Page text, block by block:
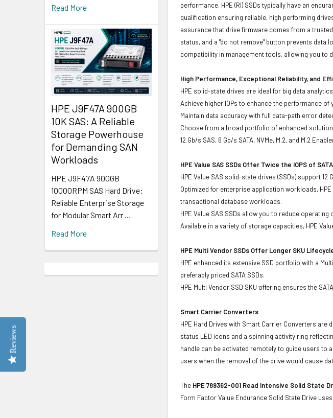
Read More
HPE J9F47A 900GB
10K SAS: A Reliable
Storage Powerhouse
for Demanding SAN
Workloads
HPE J9F47A 900GB
10000RPM SAS Hard Drive:
Reliable Enterprise Storage
for Modular Smart Arr …
Read More
performance. HPE (RI) SSDs typically have an
qualification ensuring reliable, high performing
assurance that drive firmware comes from a
status, and a "do not remove" button prevents data
compatibility in management tools, allowing you to
High Performance, Exceptional Reliability, and
HPE solid-state drives are ideal for big data
Achieve higher IOPs to enhance the performance of
Maintain data accuracy with full data-path error
Choose from a broad portfolio of enhanced
12 Gb/s SAS, 6 Gb/s SATA, NVMe, M.2, and M.2
HPE Value SAS SSDs Offer Twice the IOPS of
HPE Value SAS solid-state drives (SSDs) support 12
Optimized for enterprise application workloads,
transactional database workloads.
HPE Value SAS SSDs allow you to reduce
Available in a variety of storage capacities, HPE
HPE Multi Vendor SSDs Offer Longer SKU
HPE enhanced its extensive SSD portfolio with a
preferably priced SATA SSDs.
HPE Multi Vendor SSD SKU offering ensures the
Smart Carrier Converters
HPE Hard Drives with Smart Carrier Converters
status LED icons and a spinning activity ring
handle can be activated remotely to guide users to
users when the removal of the drive would cause
The HPE 789362-001 Read Intensive Solid State
Form Factor Value Endurance Solid State Drive
Reviews